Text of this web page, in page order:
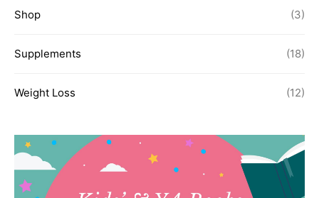
Shop (3)
Supplements (18)
Weight Loss (12)